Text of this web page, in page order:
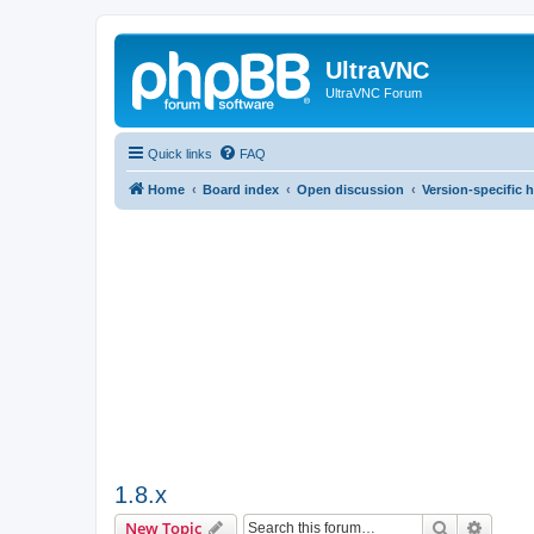
UltraVNC
UltraVNC Forum
Quick links FAQ
Home Board index Open discussion Version-specific
1.8.x
New Topic Search